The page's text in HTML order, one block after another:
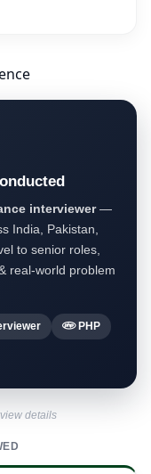
interviewer—
India, Pakistan,
to senior roles,
real-world problem
PHP
details